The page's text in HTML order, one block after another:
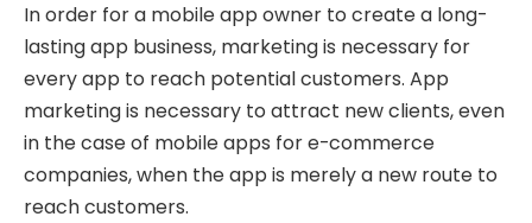
In order for a mobile app owner to create a long-
lasting app business, marketing is necessary for
every app to reach potential customers. App
marketing is necessary to attract new clients, even
in the case of mobile apps for e-commerce
companies, when the app is merely a new route to
reach customers.